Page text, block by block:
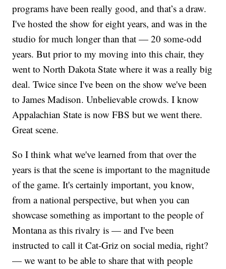
programs have been really good, and that’s a draw.
I've hosted the show for eight years, and was in the
studio for much longer than that — 20 some-odd
years. But prior to my moving into this chair, they
went to North Dakota State where it was a really big
deal. Twice since I've been on the show we've been
to James Madison. Unbelievable crowds. I know
Appalachian State is now FBS but we went there.
Great scene.
So I think what we've learned from that over the
years is that the scene is important to the magnitude
of the game. It's certainly important, you know,
from a national perspective, but when you can
showcase something as important to the people of
Montana as this rivalry is — and I've been
instructed to call it Cat-Griz on social media, right?
— we want to be able to share that with people